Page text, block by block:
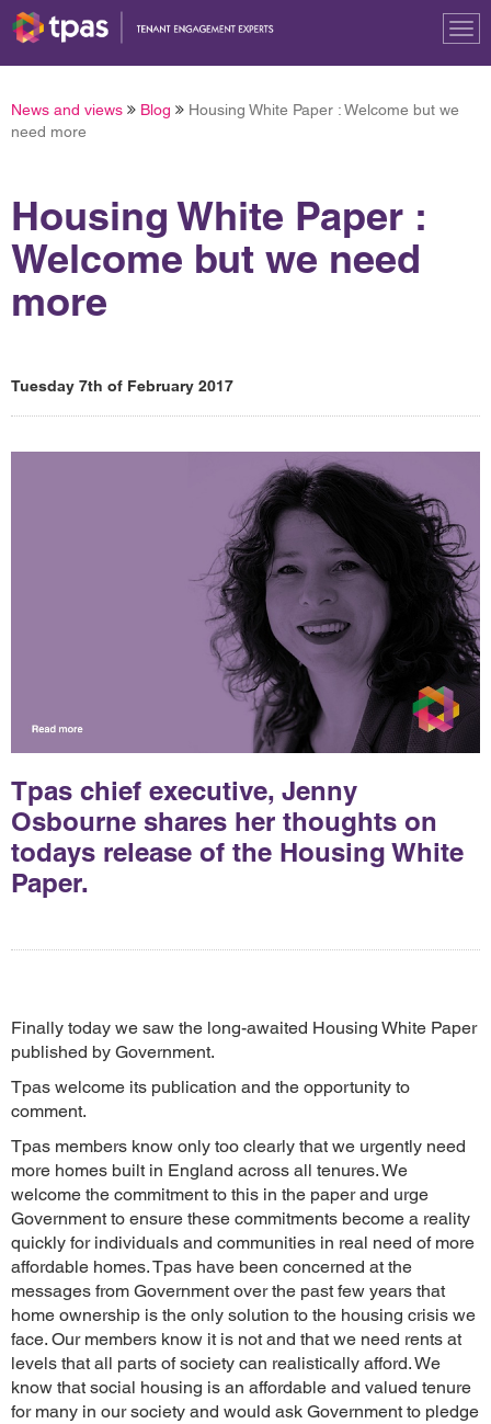
News and views Blog
Housing White Paper : Welcome but we
need more
Housing White Paper :
Welcome but we need
more
Tuesday 7th of February 2017
Tpas chief executive, Jenny
Osbourne shares her thoughts on
todays release of the Housing White
Paper.
Finally today we saw the long-awaited Housing White Paper
published by Government.
Tpas welcome its publication and the opportunity to
comment.
Tpas members know only too clearly that we urgently need
more homes built in England across all tenures. We
welcome the commitment to this in the paper and urge
Government to ensure these commitments become a reality
quickly for individuals and communities in real need of more
affordable homes. Tpas have been concerned at the
messages from Government over the past few years that
home ownership is the only solution to the housing crisis we
face. Our members know it is not and that we need rents at
levels that all parts of society can realistically afford. We
know that social housing is an affordable and valued tenure
for many in our society and would ask Government to pledge